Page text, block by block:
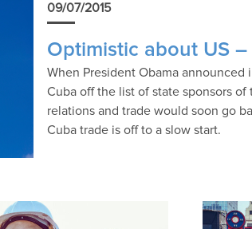
09/07/2015
Optimistic about US
When President Obama
Cuba off the list of state sponsors
relations and trade would soon go
Cuba trade is off to a slow start.